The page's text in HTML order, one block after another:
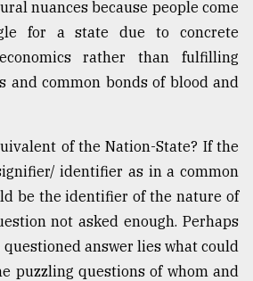
nuances because people come
for a state due to concrete
rather than fulfilling
and common bonds of blood and
of the Nation-State? If the
identifier as in a common
be the identifier of the nature of
not asked enough. Perhaps
answer lies what could
puzzling questions of whom and